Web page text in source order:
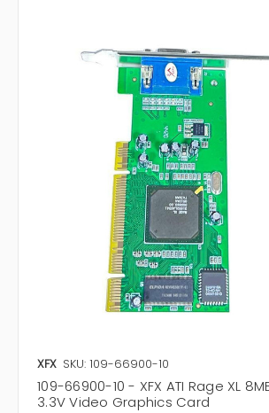
XFX SKU: 109-66900-10
109-66900-10 - XFX ATI Rage XL
3.3V Video Graphics Card